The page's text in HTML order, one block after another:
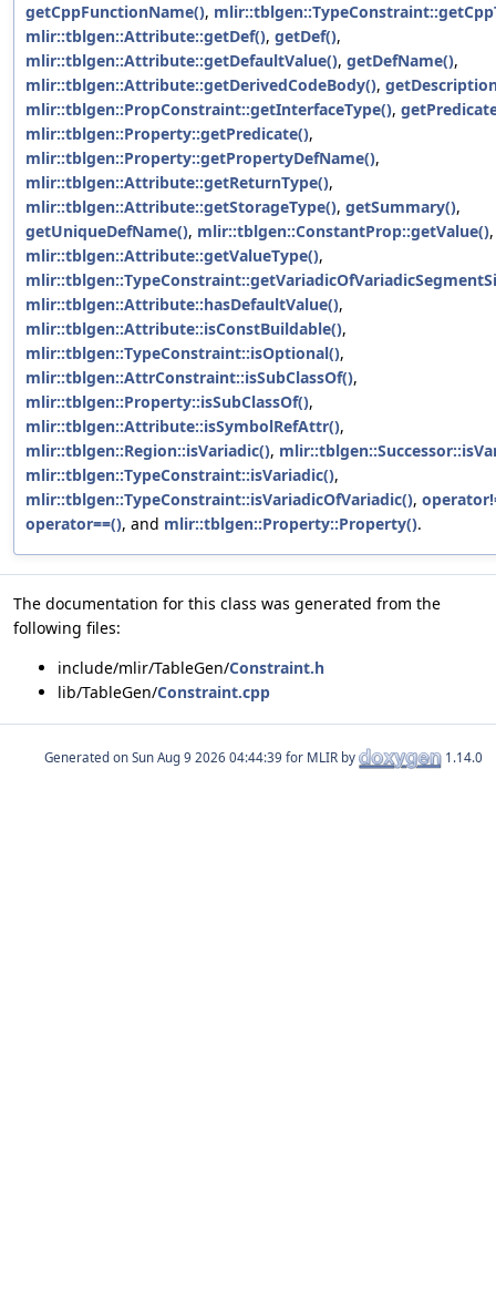
getCppFunctionName(),
mlir::tblgen::Attribute::getDef(), getDef(),
mlir::tblgen::Attribute::getDefaultValue(), getDefName(),
mlir::tblgen::Attribute::getDerivedCodeBody(),
mlir::tblgen::PropConstraint::getInterfaceType(),
mlir::tblgen::Property::getPredicate(),
mlir::tblgen::Property::getPropertyDefName(),
mlir::tblgen::Attribute::getReturnType(),
mlir::tblgen::Attribute::getStorageType(), getSummary(),
getUniqueDefName(), mlir::tblgen::ConstantProp::getValue(),
mlir::tblgen::Attribute::getValueType(),
mlir::tblgen::Attribute::hasDefaultValue(),
mlir::tblgen::Attribute::isConstBuildable(),
mlir::tblgen::TypeConstraint::isOptional(),
mlir::tblgen::AttrConstraint::isSubClassOf(),
mlir::tblgen::Property::isSubClassOf(),
mlir::tblgen::Attribute::isSymbolRefAttr(),
mlir::tblgen::Region::isVariadic(),
mlir::tblgen::TypeConstraint::isVariadic(),
mlir::tblgen::TypeConstraint::isVariadicOfVariadic(),
operator==(), and mlir::tblgen::Property::Property().
The documentation for this class was generated from the
following files:
include/mlir/TableGen/Constraint.h
lib/TableGen/Constraint.cpp
Generated on for MLIR by 1.14.0